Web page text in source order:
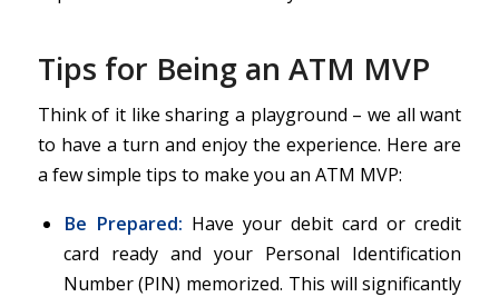
Tips for Being an ATM MVP
Think of it like sharing a playground – we all want
to have a turn and enjoy the experience. Here are
a few simple tips to make you an ATM MVP:
Be Prepared: Have your debit card or credit
card ready and your Personal Identification
Number (PIN) memorized. This will significantly